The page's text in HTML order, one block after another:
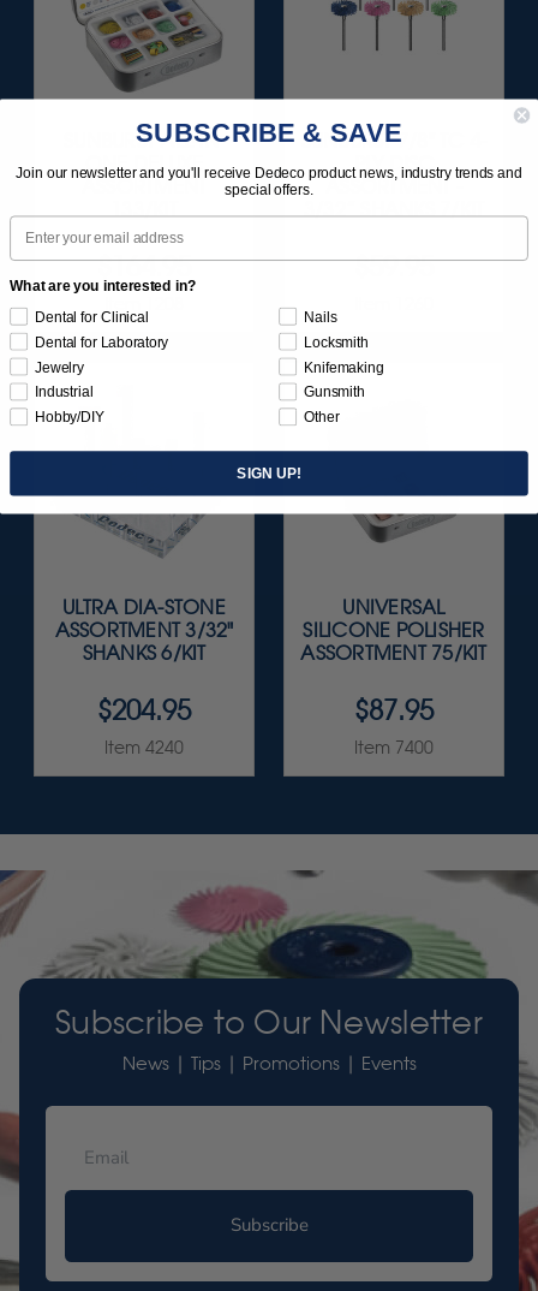
SUNBURST ALL-IN-
ONE DELUXE
ASSORTMENT
133/KIT
$164.95
SUNBURST 7/8" TC 4-
PLY DISC
ASSORTMENT -
3/32” SHANKS 7/KIT
$59.95
ULTRA DIA-STONE
ASSORTMENT 3/32"
SHANKS 6/KIT
$204.95
Item 4240
UNIVERSAL
SILICONE POLISHER
ASSORTMENT 75/KIT
$87.95
Item 7400
Subscribe to Our Newsletter
News | Tips | Promotions | Events
Subscribe
SUBSCRIBE & SAVE
Join our newsletter and you'll receive Dedeco product news, industry trends and
special offers.
Email
What are you interested in?
Dental for Clinical
Dental for Laboratory
Jewelry
Industrial
Hobby/DIY
Nails
Locksmith
Knifemaking
Gunsmith
Other
SIGN UP!